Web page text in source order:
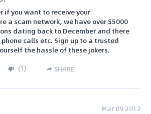
if you want to receive your
a scam network, we have over $5000
dating back to December and there
calls etc. Sign up to a trusted
the hassle of these jokers.
(1) SHARE
Mar 09 2012